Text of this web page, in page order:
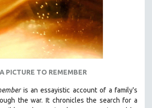
| NARRATIVES
| DOCUMENTARIES
| ESSENTIAL FILMS
ON KANOPY
WANG
A PICTURE TO REMEMBER
is an essayistic account of a family's
the war. It chronicles the search for a